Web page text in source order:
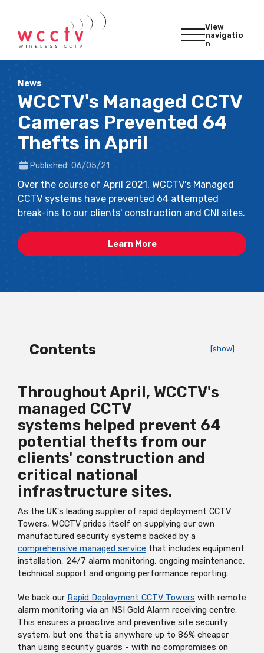
View
navigatio
n
News
WCCTV's Managed CCTV
Cameras Prevented 64
Thefts in April
Published: 06/05/21
Over the course of April 2021, WCCTV's Managed
CCTV systems have prevented 64 attempted
break-ins to our clients' construction and CNI sites.
Learn More
Contents [show]
Throughout April, WCCTV's
managed CCTV
systems helped prevent 64
potential thefts from our
clients' construction and
critical national
infrastructure sites.
As the UK's leading supplier of rapid deployment CCTV
Towers, WCCTV prides itself on supplying our own
manufactured security systems backed by a
comprehensive managed service that includes equipment
installation, 24/7 alarm monitoring, ongoing maintenance,
technical support and ongoing performance reporting.
We back our Rapid Deployment CCTV Towers with remote
alarm monitoring via an NSI Gold Alarm receiving centre.
This ensures a proactive and preventive site security
system, but one that is anywhere up to 86% cheaper
than using security guards - with no compromises on